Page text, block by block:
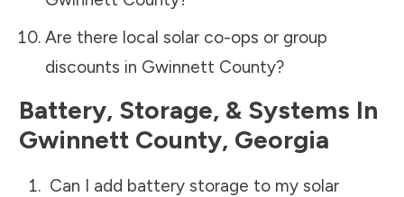
Are there local solar co-ops or group
discounts in Gwinnett County?
Battery, Storage, & Systems In
Gwinnett County, Georgia
Can I add battery storage to my solar